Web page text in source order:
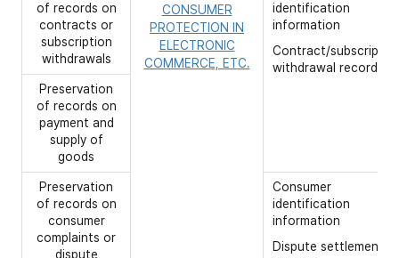
of records on
contracts or
subscription
withdrawals
CONSUMER
PROTECTION IN
ELECTRONIC
COMMERCE, ETC.
identification
information
Contract/
withdrawal records
Preservation
of records on
payment and
supply of
goods
Preservation
of records on
consumer
complaints or
dispute
Consumer
identification
information
Dispute settlement